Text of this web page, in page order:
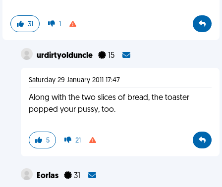
31 1
urdirtyolduncle 15
Saturday 29 January 2011 17:47
Along with the two slices of bread, the toaster
popped your pussy, too.
5 21
Eorlas 31